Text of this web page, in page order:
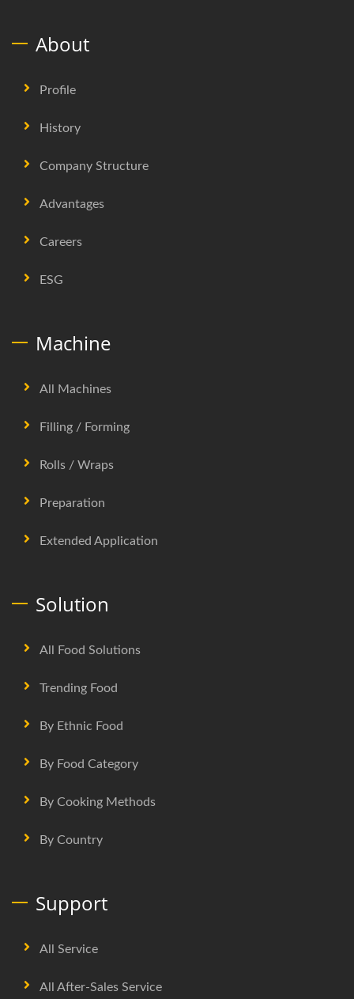
About
Profile
History
Company Structure
Advantages
Careers
ESG
Machine
All Machines
Filling / Forming
Rolls / Wraps
Preparation
Extended Application
Solution
All Food Solutions
Trending Food
By Ethnic Food
By Food Category
By Cooking Methods
By Country
Support
All Service
All After-Sales Service